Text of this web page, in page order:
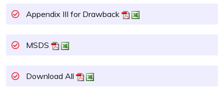
Appendix III for Drawback
MSDS
Download All